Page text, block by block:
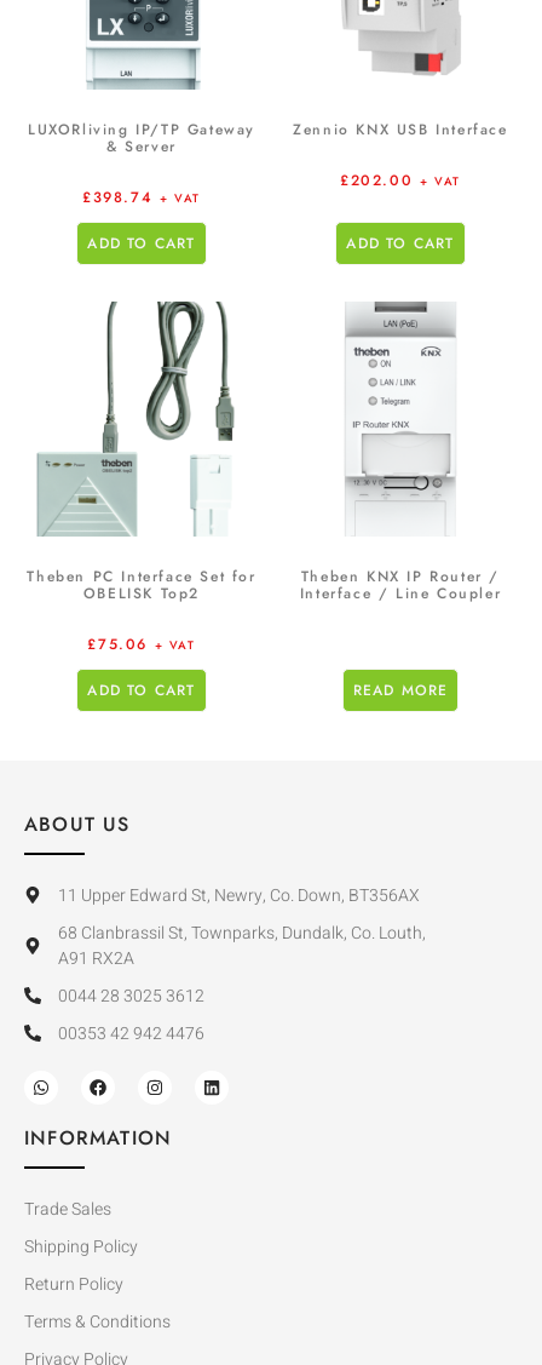
LUXORliving IP/TP Gateway
& Server
£398.74 + VAT
ADD TO CART
Zennio KNX USB Interface
£202.00 + VAT
ADD TO CART
Theben PC Interface Set for
OBELISK Top2
£75.06 + VAT
ADD TO CART
Theben KNX IP Router /
Interface / Line Coupler
READ MORE
ABOUT US
11 Upper Edward St, Newry, Co. Down, BT356AX
68 Clanbrassil St, Townparks, Dundalk, Co. Louth,
A91 RX2A
0044 28 3025 3612
00353 42 942 4476
INFORMATION
Trade Sales
Shipping Policy
Return Policy
Terms & Conditions
Privacy Policy